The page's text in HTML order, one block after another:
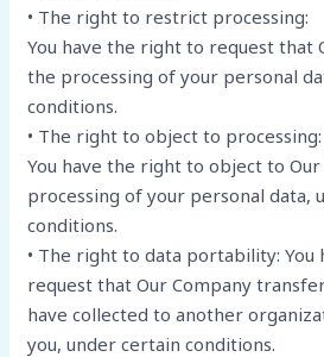
• The right to restrict processing:
You have the right to request that
the processing of your personal
conditions.
• The right to object to processing:
You have the right to object to Our
processing of your personal data,
conditions.
• The right to data portability:
request that Our Company
have collected to another
you, under certain conditions.